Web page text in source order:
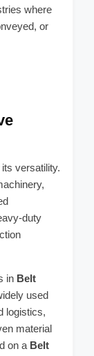
where
or
its versatility.
duty
in Belt
used
logistics,
material
on a Belt